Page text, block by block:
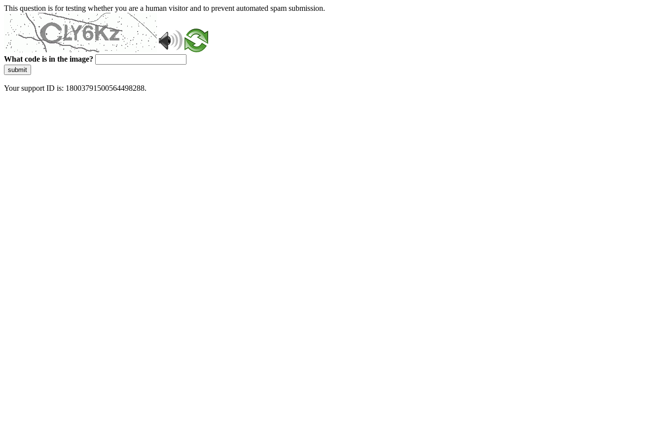
This question is for testing whether you are a human visitor and to prevent automated spam submission.
What code is in the image?
submit
Your support ID is: 18003791500564498288.